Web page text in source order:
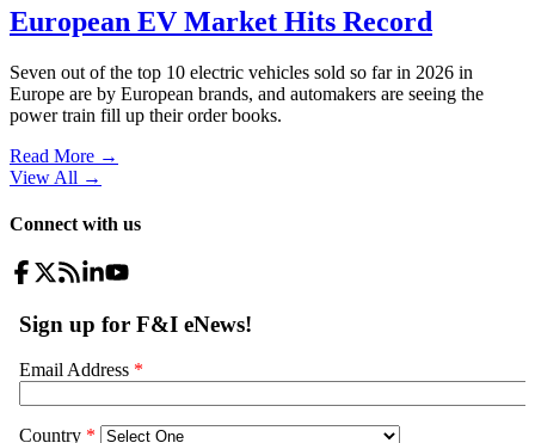
European EV Market Hits Record
Seven out of the top 10 electric vehicles sold so far in 2026 in
Europe are by European brands, and automakers are seeing the
power train fill up their order books.
Read More →
View All →
Connect with us